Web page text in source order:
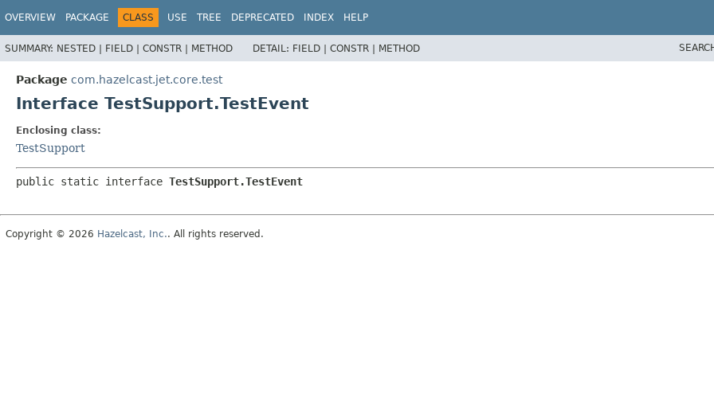
OVERVIEW PACKAGE CLASS USE TREE DEPRECATED INDEX HELP
SUMMARY: NESTED | FIELD | CONSTR | METHOD DETAIL: FIELD | CONSTR | METHOD
Package com.hazelcast.jet.core.test
Interface TestSupport.TestEvent
Enclosing class:
TestSupport
public static interface TestSupport.TestEvent
Copyright © 2026 Hazelcast, Inc.. All rights reserved.